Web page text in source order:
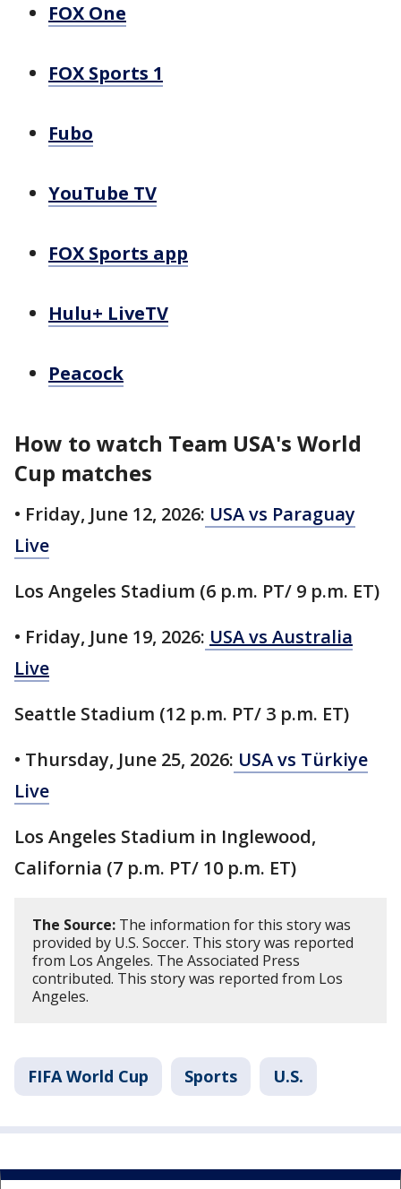
FOX One
FOX Sports 1
Fubo
YouTube TV
FOX Sports app
Hulu+ LiveTV
Peacock
How to watch Team USA's World
Cup matches
• Friday, June 12, 2026: USA vs Paraguay
Live
Los Angeles Stadium (6 p.m. PT/ 9 p.m. ET)
• Friday, June 19, 2026: USA vs Australia
Live
Seattle Stadium (12 p.m. PT/ 3 p.m. ET)
• Thursday, June 25, 2026: USA vs Türkiye
Live
Los Angeles Stadium in Inglewood,
California (7 p.m. PT/ 10 p.m. ET)
The Source: The information for this story was
provided by U.S. Soccer. This story was reported
from Los Angeles. The Associated Press
contributed. This story was reported from Los
Angeles.
FIFA World Cup Sports U.S.